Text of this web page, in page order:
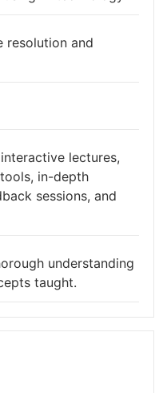
resolution and
lectures,
in-depth
sessions, and
understanding
taught.